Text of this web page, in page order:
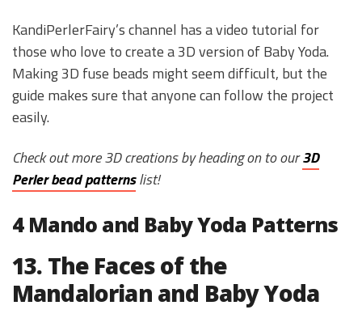
KandiPerlerFairy’s channel has a video tutorial for
those who love to create a 3D version of Baby Yoda.
Making 3D fuse beads might seem difficult, but the
guide makes sure that anyone can follow the project
easily.
Check out more 3D creations by heading on to our3D
Perler bead patternslist!
4 Mando and Baby Yoda Patterns
13. The Faces of the
Mandalorian and Baby Yoda